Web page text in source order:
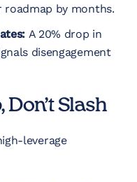
roadmap by months.
A 20% drop in
disengagement
Don’t Slash
leverage